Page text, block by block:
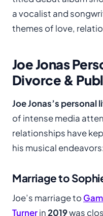
a vocalist and
themes of love,
Joe Jonas
Divorce &
Joe Jonas’s personal
of intense media
relationships have
his musical endeavors:
Marriage to
Joe’s marriage to
Turnerin2019was